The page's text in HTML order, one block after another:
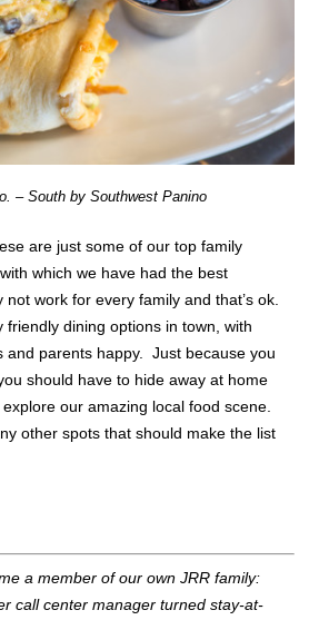
– South by Southwest Panino
are just some of our top family
which we have had the best
work for every family and that’s ok.
dining options in town, with
and parents happy. Just because you
should have to hide away at home
our amazing local food scene.
other spots that should make the list
a member of our own JRR family:
call center manager turned stay-at-